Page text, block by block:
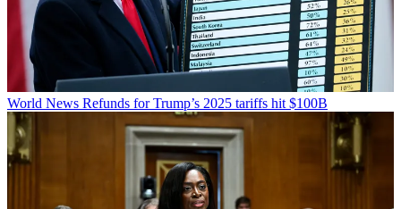
World News Refunds for Trump’s 2025 tariffs hit $100B